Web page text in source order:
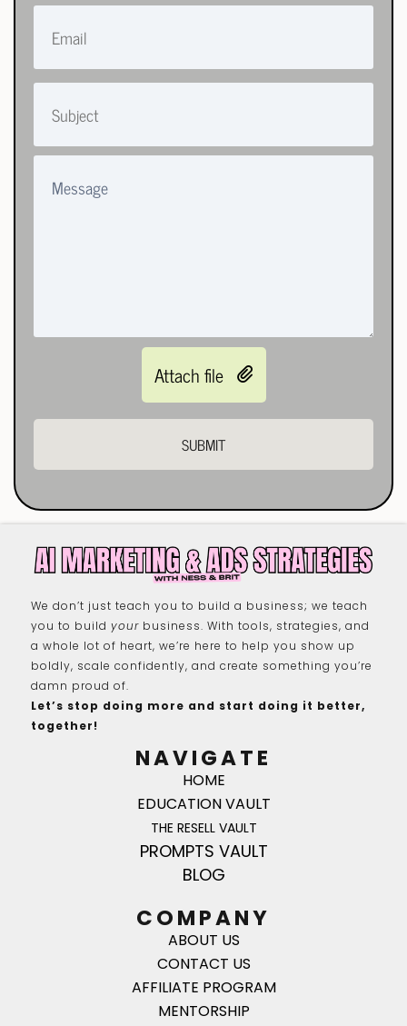
Attach file
SUBMIT
We don’t just teach you to build a business; we teach
you to build your business. With tools, strategies, and
a whole lot of heart, we’re here to help you show up
boldly, scale confidently, and create something you’re
damn proud of.
Let’s stop doing more and start doing it better,
together!
NAVIGATE
HOME
EDUCATION VAULT
THE RESELL VAULT
PROMPTS VAULT
BLOG
COMPANY
ABOUT US
CONTACT US
AFFILIATE PROGRAM
MENTORSHIP